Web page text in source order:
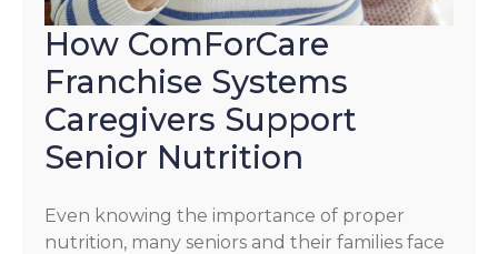
How ComForCare
Franchise Systems
Caregivers Support
Senior Nutrition
Even knowing the importance of proper
nutrition, many seniors and their families face